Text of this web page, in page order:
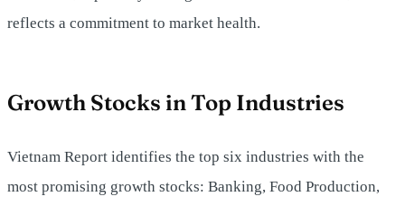
reflects a commitment to market health.
Growth Stocks in Top Industries
Vietnam Report identifies the top six industries with the
most promising growth stocks: Banking, Food Production,